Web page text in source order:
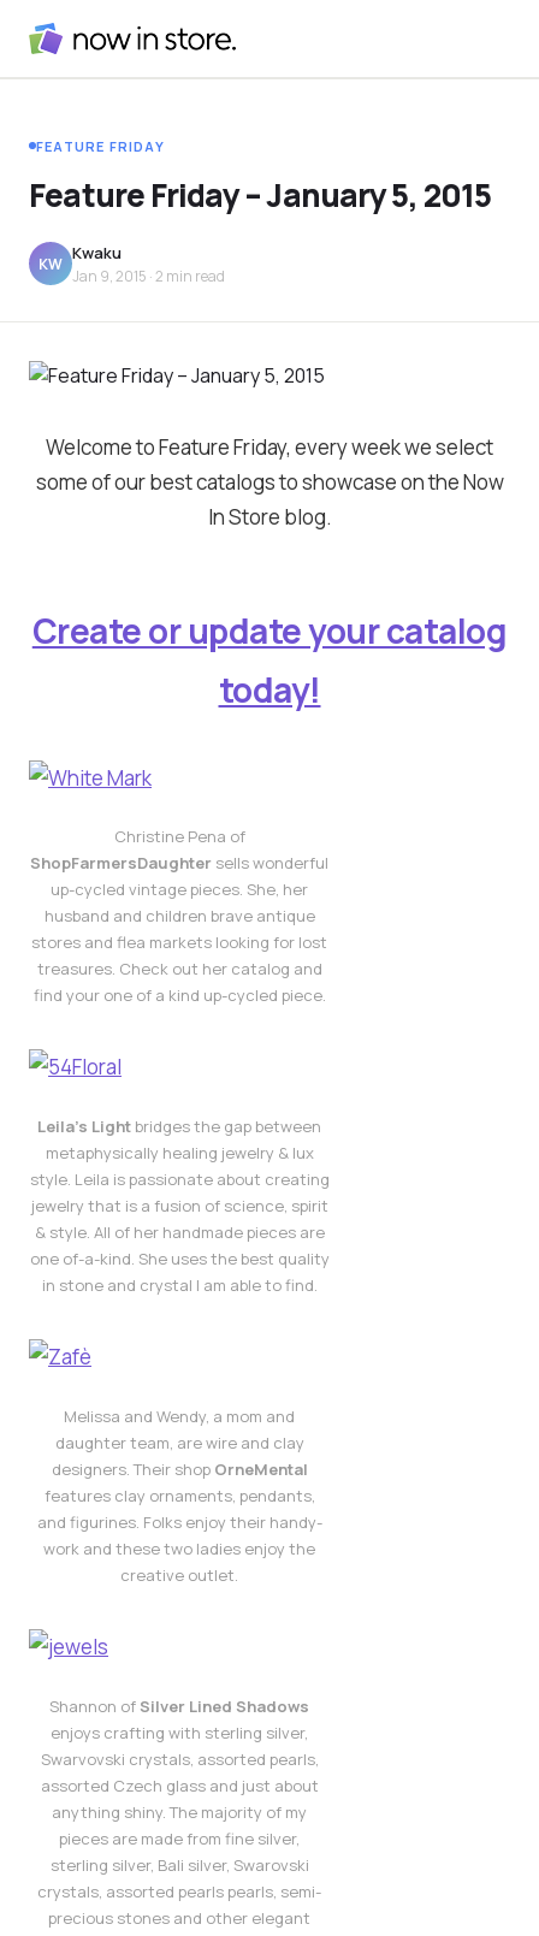
FEATURE FRIDAY
Feature Friday – January 5, 2015
KW
Kwaku
Jan 9, 2015 · 2 min read
Welcome to Feature Friday, every week we select
some of our best catalogs to showcase on the Now
In Store blog.
Create or update your catalog
today!
Christine Pena of
ShopFarmersDaughter sells wonderful
up-cycled vintage pieces. She, her
husband and children brave antique
stores and flea markets looking for lost
treasures. Check out her catalog and
find your one of a kind up-cycled piece.
Leila’s Light bridges the gap between
metaphysically healing jewelry & lux
style. Leila is passionate about creating
jewelry that is a fusion of science, spirit
& style. All of her handmade pieces are
one of-a-kind. She uses the best quality
in stone and crystal I am able to find.
Melissa and Wendy, a mom and
daughter team, are wire and clay
designers. Their shop OrneMental
features clay ornaments, pendants,
and figurines. Folks enjoy their handy-
work and these two ladies enjoy the
creative outlet.
Shannon of Silver Lined Shadows
enjoys crafting with sterling silver,
Swarvovski crystals, assorted pearls,
assorted Czech glass and just about
anything shiny. The majority of my
pieces are made from fine silver,
sterling silver, Bali silver, Swarovski
crystals, assorted pearls pearls, semi-
precious stones and other elegant